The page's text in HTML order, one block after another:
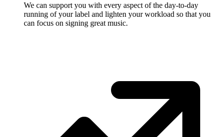
We can support you with every aspect of the day-to-day
running of your label and lighten your workload so that you
can focus on signing great music.